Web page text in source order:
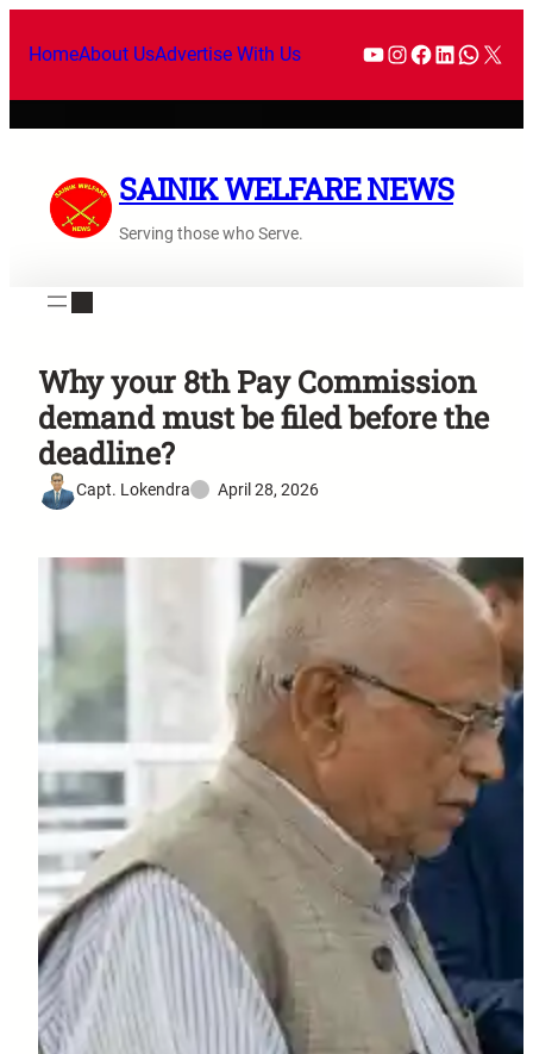
HomeAbout UsAdvertise With Us
SAINIK WELFARE NEWS
Serving those who Serve.
Why your 8th Pay Commission
demand must be filed before the
deadline?
Capt. Lokendra April 28, 2026